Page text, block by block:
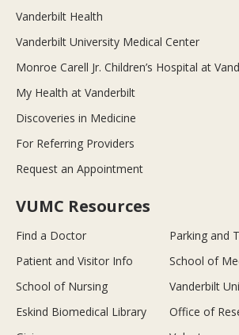
Vanderbilt Health
Vanderbilt University Medical Center
Monroe Carell Jr. Children’s Hospital at
My Health at Vanderbilt
Discoveries in Medicine
For Referring Providers
Request an Appointment
VUMC Resources
Find a Doctor
Parking and
Patient and Visitor Info
School of
School of Nursing
Vanderbilt
Eskind Biomedical Library
Office of